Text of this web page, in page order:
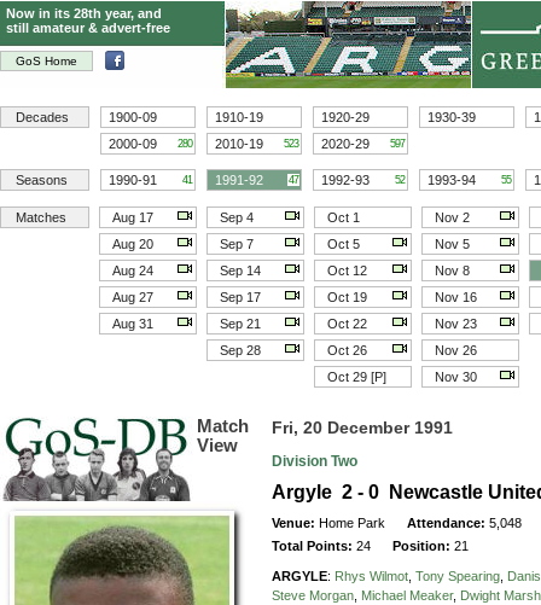
GoS Home
Now in its 28th year, and
still amateur & advert-free
Decades 1900-09 1910-19 1920-29 1930-39
2000-09
280 2010-19 523 2020-29 597
Seasons 1990-91 41 1991-92 47 1992-93 52 1993-94 55
Matches Aug 17 Sep 4 Oct 1
Nov 2
Aug 20
Sep 7 Oct 5
Nov 5
Aug 24
Sep 14 Oct 12
Nov 8
Aug 27
Sep 17 Oct 19
Nov 16
Aug 31
Sep 21 Oct 22
Nov 23
Sep 28
Oct 26
Nov 26
Oct 29 [P]
Nov 30
Match
View
Fri, 20 December 1991
Division Two
Argyle 2 - 0 Newcastle
Venue: Home Park Attendance:5,048
Total Points:24 Position:21
ARGYLE: Rhys Wilmot Tony Spearing
Steve Morgan Michael Meaker, Dwight